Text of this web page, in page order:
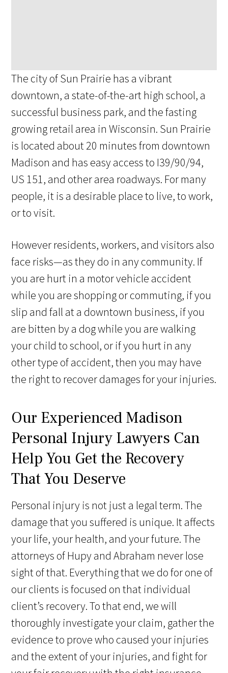
The city of Sun Prairie has a vibrant
downtown, a state-of-the-art high school, a
successful business park, and the fasting
growing retail area in Wisconsin. Sun Prairie
is located about 20 minutes from downtown
Madison and has easy access to I39/90/94,
US 151, and other area roadways. For many
people, it is a desirable place to live, to work,
or to visit.
However residents, workers, and visitors also
face risks—as they do in any community. If
you are hurt in a motor vehicle accident
while you are shopping or commuting, if you
slip and fall at a downtown business, if you
are bitten by a dog while you are walking
your child to school, or if you hurt in any
other type of accident, then you may have
the right to recover damages for your injuries.
Our Experienced Madison
Personal Injury Lawyers Can
Help You Get the Recovery
That You Deserve
Personal injury is not just a legal term. The
damage that you suffered is unique. It affects
your life, your health, and your future. The
attorneys of Hupy and Abraham never lose
sight of that. Everything that we do for one of
our clients is focused on that individual
client’s recovery. To that end, we will
thoroughly investigate your claim, gather the
evidence to prove who caused your injuries
and the extent of your injuries, and fight for